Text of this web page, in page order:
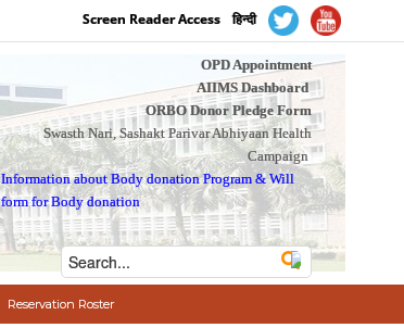
Screen Reader Access हिन्दी
OPD Appointment
AIIMS Dashboard
ORBO Donor Pledge Form
Swasth Nari, Sashakt Parivar Abhiyaan Health
Campaign
Information about Body donation Program &Will
form for Body donation
Reservation Roster